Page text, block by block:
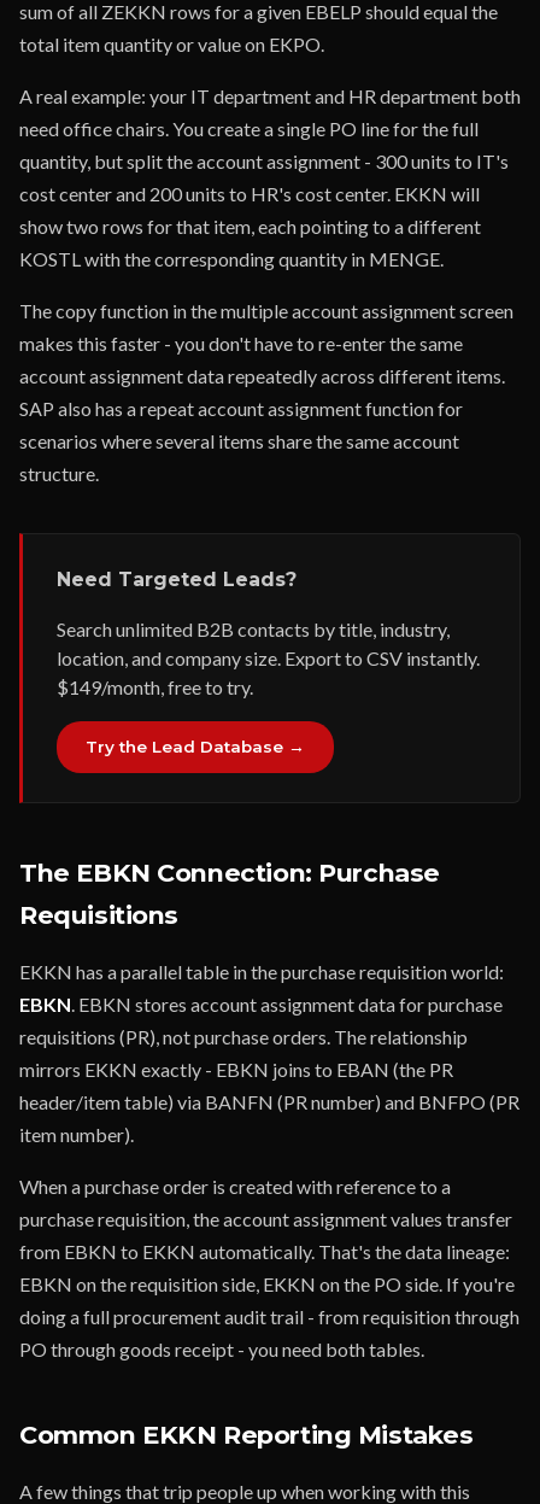
sum of all ZEKKN rows for a given EBELP should equal the
total item quantity or value on EKPO.
A real example: your IT department and HR department both
need office chairs. You create a single PO line for the full
quantity, but split the account assignment - 300 units to IT's
cost center and 200 units to HR's cost center. EKKN will
show two rows for that item, each pointing to a different
KOSTL with the corresponding quantity in MENGE.
The copy function in the multiple account assignment screen
makes this faster - you don't have to re-enter the same
account assignment data repeatedly across different items.
SAP also has a repeat account assignment function for
scenarios where several items share the same account
structure.
Need Targeted Leads?
Search unlimited B2B contacts by title, industry,
location, and company size. Export to CSV instantly.
$149/month, free to try.
Try the Lead Database →
The EBKN Connection: Purchase
Requisitions
EKKN has a parallel table in the purchase requisition world:
EBKN. EBKN stores account assignment data for purchase
requisitions (PR), not purchase orders. The relationship
mirrors EKKN exactly - EBKN joins to EBAN (the PR
header/item table) via BANFN (PR number) and BNFPO (PR
item number).
When a purchase order is created with reference to a
purchase requisition, the account assignment values transfer
from EBKN to EKKN automatically. That's the data lineage:
EBKN on the requisition side, EKKN on the PO side. If you're
doing a full procurement audit trail - from requisition through
PO through goods receipt - you need both tables.
Common EKKN Reporting Mistakes
A few things that trip people up when working with this